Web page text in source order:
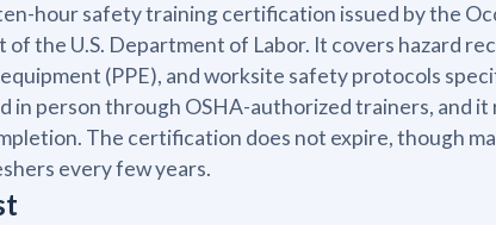
hour safety training certification issued by the
of the U.S. Department of Labor. It covers hazard
(PPE), and worksite safety protocols
in person through OSHA-authorized trainers, and
The certification does not expire, though
every few years.